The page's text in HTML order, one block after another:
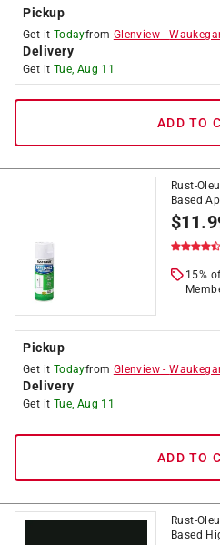
Pickup
Get it Todayfrom Glenview -
Delivery
Get it Tue, Aug 11
ADD TO
Rust-
Based
$
15%
Pickup
Get it Todayfrom Glenview -
Delivery
Get it Tue, Aug 11
ADD TO
Rust-
Based